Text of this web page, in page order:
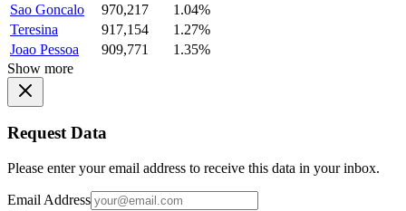
Sao Goncalo
970,217
1.04%
Teresina
917,154
1.27%
Joao Pessoa
909,771
1.35%
Show more
Request Data
Please enter your email address to receive this data in your inbox.
Email Address